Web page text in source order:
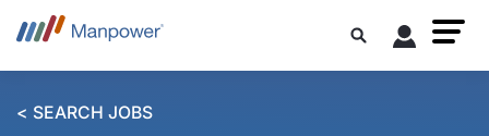
< SEARCH JOBS